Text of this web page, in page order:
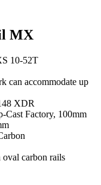
MX
10-52T
can accommodate up
XDR
Cast Factory, 100mm
oval carbon rails